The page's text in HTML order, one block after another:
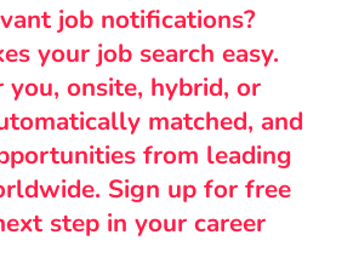
job notifications?
your job search easy.
you, onsite, hybrid, or
matched, and
from leading
Sign up for free
step in your career